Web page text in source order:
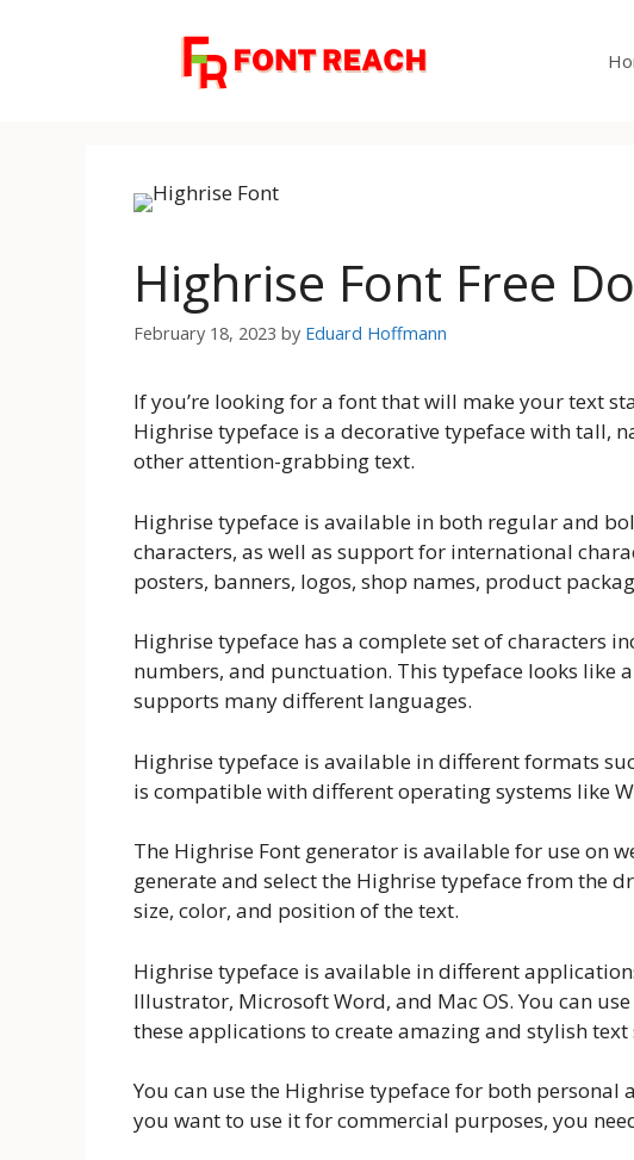
Highrise Font Free
February 18, 2023 by Eduard Hoffmann
If you’re looking for a font that will make your text
Highrise typeface is a decorative typeface with tall,
other attention-grabbing text.
Highrise typeface is available in both regular and
characters, as well as support for international
posters, banners, logos, shop names, product
Highrise typeface has a complete set of characters
numbers, and punctuation. This typeface looks like a
supports many different languages.
Highrise typeface is available in different formats
is compatible with different operating systems like
The Highrise Font generator is available for use on
generate and select the Highrise typeface from the
size, color, and position of the text.
Highrise typeface is available in different
Illustrator, Microsoft Word, and Mac OS. You can
these applications to create amazing and stylish
You can use the Highrise typeface for both
you want to use it for commercial purposes, you